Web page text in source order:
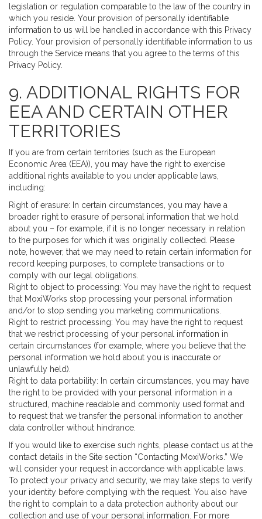
legislation or regulation comparable to the law of the country in
which you reside. Your provision of personally identifiable
information to us will be handled in accordance with this Privacy
Policy. Your provision of personally identifiable information to us
through the Service means that you agree to the terms of this
Privacy Policy.
9. ADDITIONAL RIGHTS FOR
EEA AND CERTAIN OTHER
TERRITORIES
If you are from certain territories (such as the European
Economic Area (EEA)), you may have the right to exercise
additional rights available to you under applicable laws,
including:
Right of erasure: In certain circumstances, you may have a
broader right to erasure of personal information that we hold
about you – for example, if it is no longer necessary in relation
to the purposes for which it was originally collected. Please
note, however, that we may need to retain certain information for
record keeping purposes, to complete transactions or to
comply with our legal obligations.
Right to object to processing: You may have the right to request
that MoxiWorks stop processing your personal information
and/or to stop sending you marketing communications.
Right to restrict processing: You may have the right to request
that we restrict processing of your personal information in
certain circumstances (for example, where you believe that the
personal information we hold about you is inaccurate or
unlawfully held).
Right to data portability: In certain circumstances, you may have
the right to be provided with your personal information in a
structured, machine readable and commonly used format and
to request that we transfer the personal information to another
data controller without hindrance.
If you would like to exercise such rights, please contact us at the
contact details in the Site section “Contacting MoxiWorks.” We
will consider your request in accordance with applicable laws.
To protect your privacy and security, we may take steps to verify
your identity before complying with the request. You also have
the right to complain to a data protection authority about our
collection and use of your personal information. For more